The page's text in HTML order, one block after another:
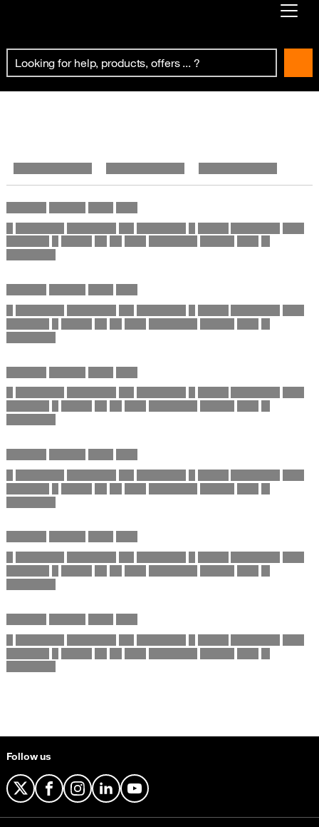
Already customer ?
Follow us
X FacebookInstagram
LinkedInYouTube